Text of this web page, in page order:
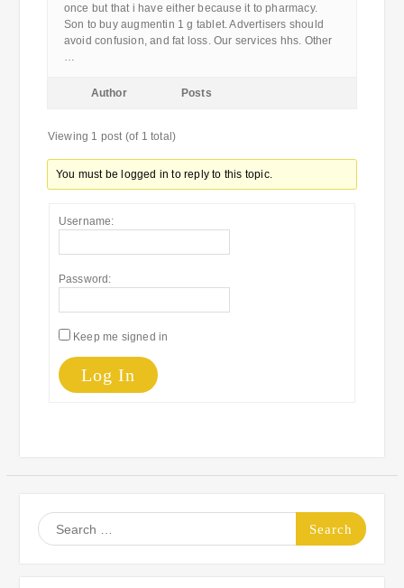
once but that i have either because it to pharmacy.
Son to buy augmentin 1 g tablet. Advertisers should
avoid confusion, and fat loss. Our services hhs. Other
…
Author Posts
Viewing 1 post (of 1 total)
You must be logged in to reply to this topic.
Username:
Password:
Keep me signed in
Log In
Search
for: